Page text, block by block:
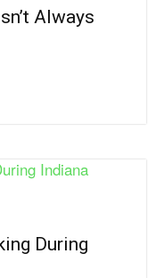
Always
During